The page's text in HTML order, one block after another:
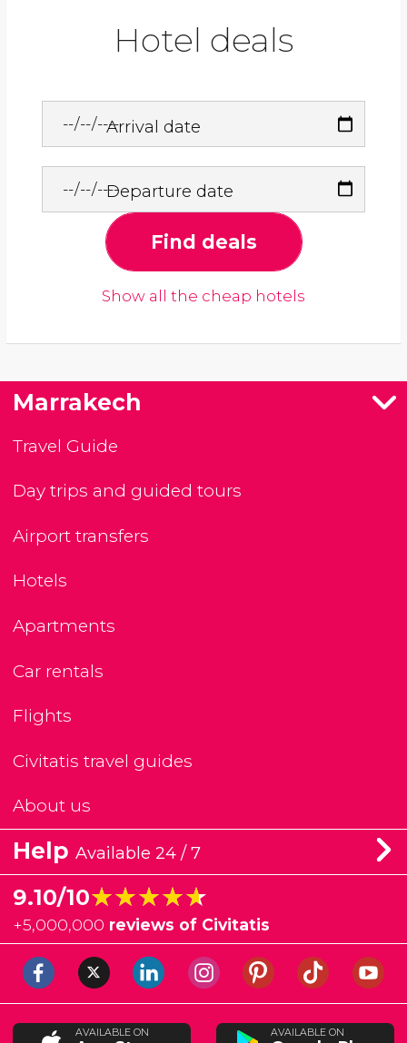
Hotel deals
Arrival date
Departure date
Find deals
Show all the cheap hotels
Marrakech
Travel Guide
Day trips and guided tours
Airport transfers
Hotels
Apartments
Car rentals
Flights
Civitatis travel guides
About us
Help Available 24 / 7
9.10/10★★★★★
★★★★★
+5,000,000 reviews of Civitatis
AVAILABLE ON AVAILABLE ON